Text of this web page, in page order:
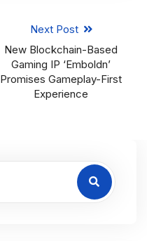
Next Post
New Blockchain-Based
Gaming IP ‘Emboldn’
Promises Gameplay-First
Experience